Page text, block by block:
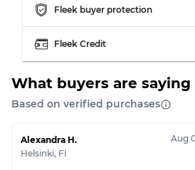
Grading Allocation for
Grade AB
Grade BC
Grade ABC
30%
Fleek buyer protection
Fleek Credit
What buyers are saying
Based on verified purchases
Alexandra H.
Helsinki, FI
Aug